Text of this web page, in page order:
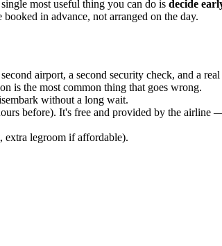
most useful thing you can do is decide
in advance, not arranged on the day.
airport, a second security check, and a
is the most common thing that goes wrong.
without a long wait.
before). It's free and provided by the airline
extra legroom if affordable).